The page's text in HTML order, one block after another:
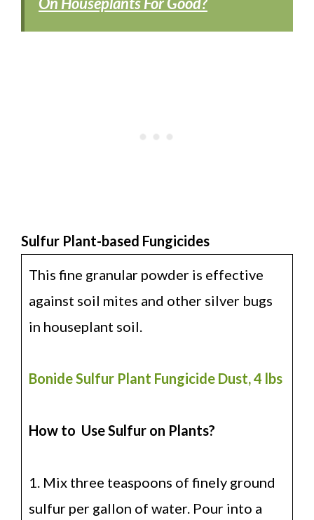
Sulfur Plant-based Fungicides
This fine granular powder is effective
against soil mites and other silver bugs
in houseplant soil.
Bonide Sulfur Plant Fungicide Dust, 4 lbs
How to Use Sulfur on Plants?
1. Mix three teaspoons of finely ground
sulfur per gallon of water. Pour into a